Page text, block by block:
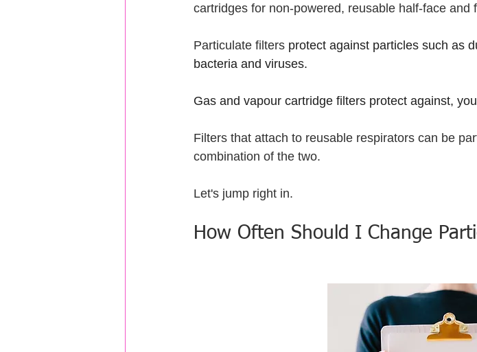
cartridges for non-powered, reusable half-face and
Particulate filters protect against particles such as
bacteria and viruses.
Gas and vapour cartridge filters protect against,
Filters that attach to reusable respirators can be
combination of the two.
Let's jump right in.
How Often Should I Change